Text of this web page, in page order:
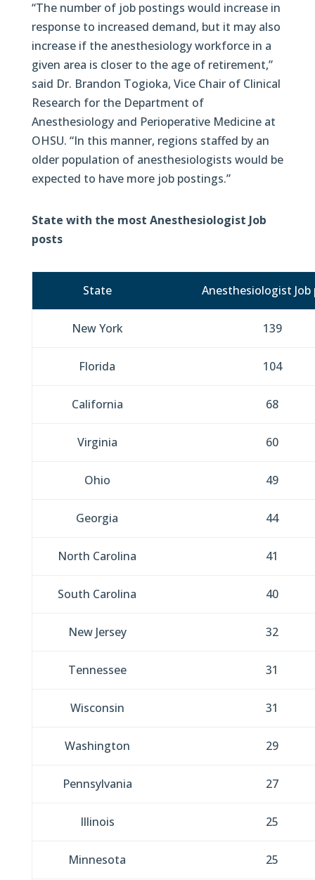
“The number of job postings would increase in
response to increased demand, but it may also
increase if the anesthesiology workforce in a
given area is closer to the age of retirement,”
said Dr. Brandon Togioka, Vice Chair of Clinical
Research for the Department of
Anesthesiology and Perioperative Medicine at
OHSU. “In this manner, regions staffed by an
older population of anesthesiologists would be
expected to have more job postings.”
State with the most Anesthesiologist Job
posts
State Anesthesiologist Job
New York 139
Florida 104
California 68
Virginia 60
Ohio 49
Georgia 44
North Carolina 41
South Carolina 40
New Jersey 32
Tennessee 31
Wisconsin 31
Washington 29
Pennsylvania 27
Illinois 25
Minnesota 25